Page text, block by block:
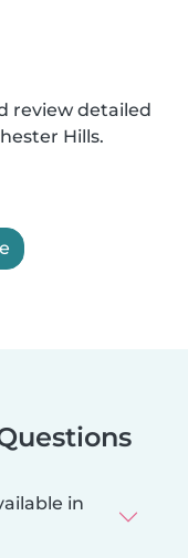
review detailed
Hills.
in